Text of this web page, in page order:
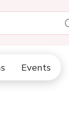
Events